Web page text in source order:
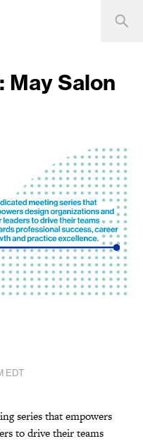
May Salon
EDT
series that empowers
to drive their teams